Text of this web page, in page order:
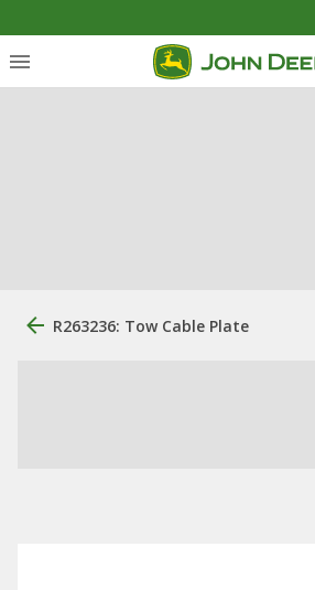
R263236: Tow Cable Plate